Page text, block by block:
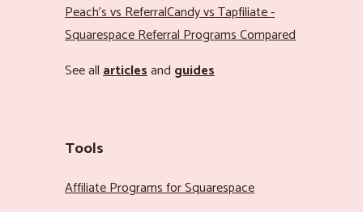
Peach’s vs ReferralCandy vs Tapfiliate -
Squarespace Referral Programs Compared
See allarticlesand guides
Tools
Affiliate Programs for Squarespace